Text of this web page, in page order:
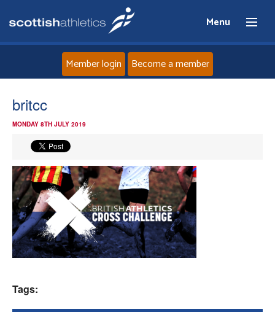
Menu
News
Events
Athletes
Clubs
Member login Become a member
britcc
MONDAY 8TH JULY 2019
Tags: